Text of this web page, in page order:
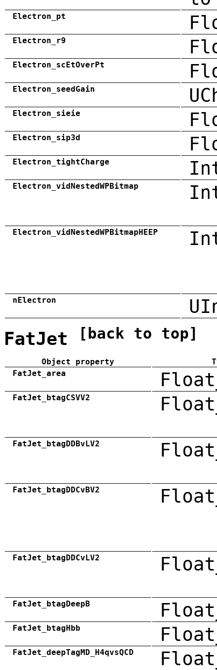
Electron_pt
Electron_r9
Electron_scEtOverPt
Electron_seedGain
Electron_sieie
Electron_sip3d
Electron_tightCharge
Electron_vidNestedWPBitmap
Electron_vidNestedWPBitmapHEEP
nElectron
FatJet [back to top]
Object property
FatJet_area
FatJet_btagCSVV2
FatJet_btagDDBvLV2
FatJet_btagDDCvBV2
FatJet_btagDDCvLV2
FatJet_btagDeepB
FatJet_btagHbb
FatJet_deepTagMD_H4qvsQCD